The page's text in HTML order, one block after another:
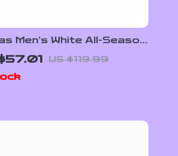
Men’s White All-Season
US $119.99